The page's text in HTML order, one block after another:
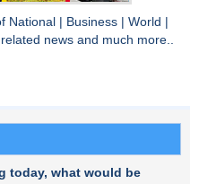
National Business World
related news and much more..
today, what would be